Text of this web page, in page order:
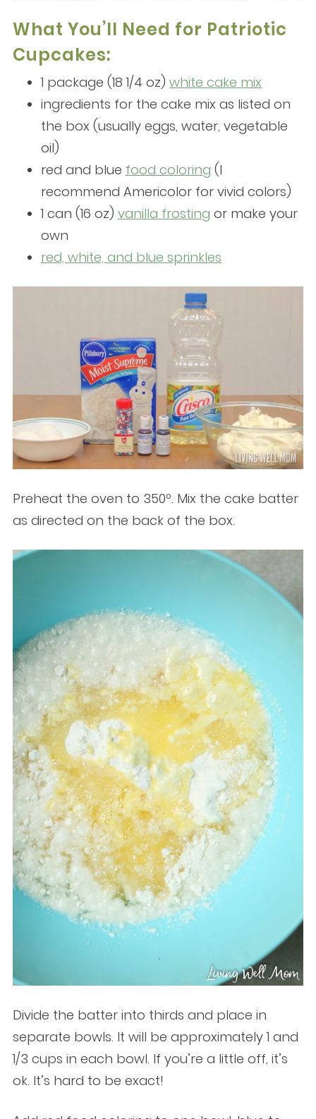
What You’ll Need for Patriotic
Cupcakes:
1 package (18 1/4 oz) white cake mix
ingredients for the cake mix as listed on
the box (usually eggs, water, vegetable
oil)
red and blue food coloring (I
recommend Americolor for vivid colors)
1 can (16 oz) vanilla frosting or make your
own
red, white, and blue sprinkles
Preheat the oven to 350º. Mix the cake batter
as directed on the back of the box.
Divide the batter into thirds and place in
separate bowls. It will be approximately 1 and
1/3 cups in each bowl. If you’re a little off, it’s
ok. It’s hard to be exact!